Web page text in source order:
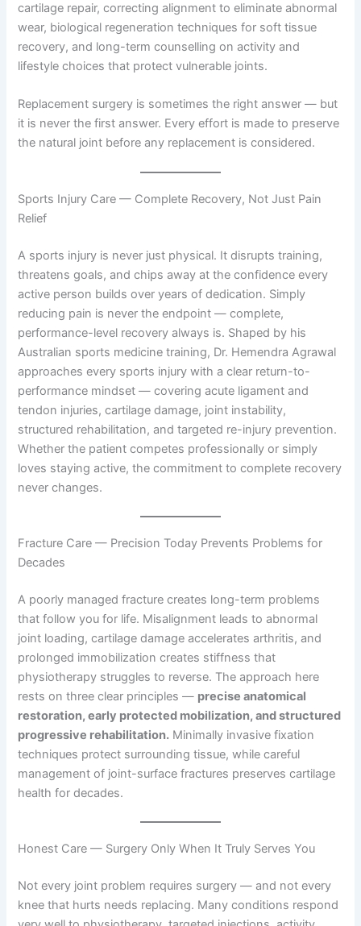
cartilage repair, correcting alignment to eliminate abnormal
wear, biological regeneration techniques for soft tissue
recovery, and long-term counselling on activity and
lifestyle choices that protect vulnerable joints.
Replacement surgery is sometimes the right answer — but
it is never the first answer. Every effort is made to preserve
the natural joint before any replacement is considered.
Sports Injury Care — Complete Recovery, Not Just Pain
Relief
A sports injury is never just physical. It disrupts training,
threatens goals, and chips away at the confidence every
active person builds over years of dedication. Simply
reducing pain is never the endpoint — complete,
performance-level recovery always is. Shaped by his
Australian sports medicine training, Dr. Hemendra Agrawal
approaches every sports injury with a clear return-to-
performance mindset — covering acute ligament and
tendon injuries, cartilage damage, joint instability,
structured rehabilitation, and targeted re-injury prevention.
Whether the patient competes professionally or simply
loves staying active, the commitment to complete recovery
never changes.
Fracture Care — Precision Today Prevents Problems for
Decades
A poorly managed fracture creates long-term problems
that follow you for life. Misalignment leads to abnormal
joint loading, cartilage damage accelerates arthritis, and
prolonged immobilization creates stiffness that
physiotherapy struggles to reverse. The approach here
rests on three clear principles — precise anatomical
restoration, early protected mobilization, and structured
progressive rehabilitation. Minimally invasive fixation
techniques protect surrounding tissue, while careful
management of joint-surface fractures preserves cartilage
health for decades.
Honest Care — Surgery Only When It Truly Serves You
Not every joint problem requires surgery — and not every
knee that hurts needs replacing. Many conditions respond